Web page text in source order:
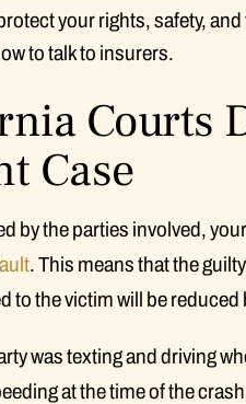
your rights, safety,
to talk to insurers.
Courts
Case
by the parties involved,
. This means that the
to the victim will be reduced
was texting and driving
at the time of the